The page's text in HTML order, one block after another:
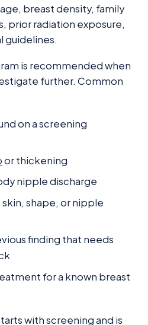
breast density, family
prior radiation exposure,
guidelines.
is recommended when
further. Common
on a screening
or thickening
nipple discharge
shape, or nipple
finding that needs
for a known breast
with screening and is